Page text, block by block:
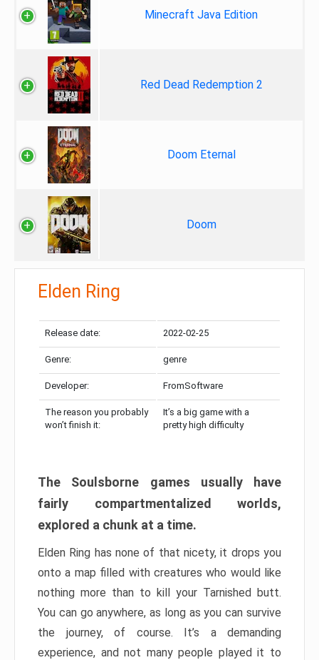
Minecraft Java Edition
Red Dead Redemption 2
Doom Eternal
Doom
Elden Ring
Release date: 2022-02-25
Genre: genre
Developer: FromSoftware
The reason you probably
won’t finish it:
It’s a big game with a
pretty high difficulty
The Soulsborne games usually have
fairly compartmentalized worlds,
explored a chunk at a time.
Elden Ring has none of that nicety, it drops you
onto a map filled with creatures who would like
nothing more than to kill your Tarnished butt.
You can go anywhere, as long as you can survive
the journey, of course. It’s a demanding
experience, and not many people played it to